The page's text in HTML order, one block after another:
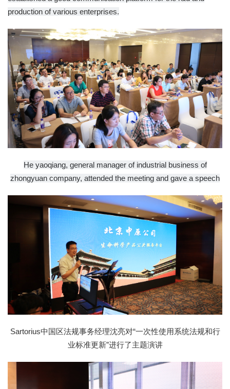
production of various enterprises.
He yaoqiang, general manager of industrial business of
zhongyuan company, attended the meeting and gave a speech
Sartorius中国区法规事务经理沈亮对“一次性使用系统法规和行
业标准更新”进行了主题演讲